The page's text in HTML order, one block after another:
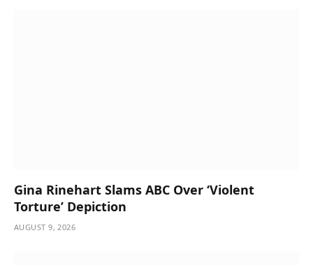
Gina Rinehart Slams ABC Over ‘Violent
Torture’ Depiction
AUGUST 9, 2026